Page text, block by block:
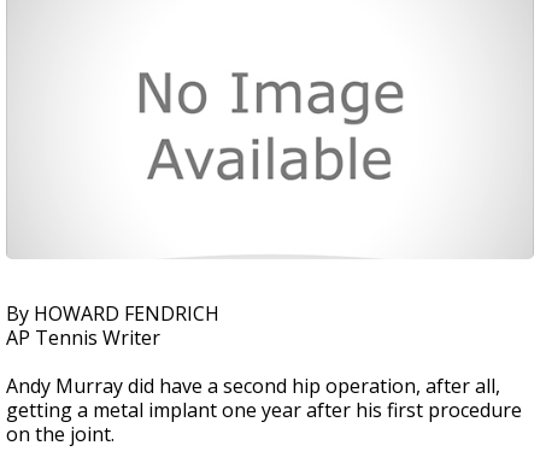
By HOWARD FENDRICH
AP Tennis Writer
Andy Murray did have a second hip operation, after all,
getting a metal implant one year after his first procedure
on the joint.